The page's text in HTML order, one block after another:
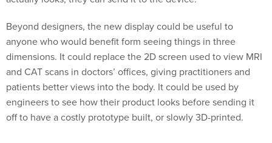
Beyond designers, the new display could be useful to
anyone who would benefit form seeing things in three
dimensions. It could replace the 2D screen used to view MRI
and CAT scans in doctors’ offices, giving practitioners and
patients better views into the body. It could be used by
engineers to see how their product looks before sending it
off to have a costly prototype built, or slowly 3D-printed.